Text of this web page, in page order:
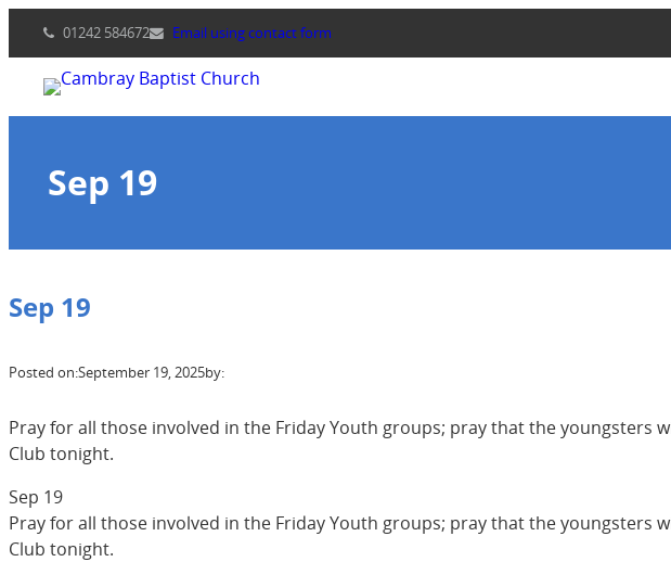
content
01242 584672 Email using contact form
Sep 19
Sep 19
Posted on:September 19, 2025by:
Pray for all those involved in the Friday Youth groups; pray that the
Club tonight.
Sep 19
Pray for all those involved in the Friday Youth groups; pray that the
Club tonight.